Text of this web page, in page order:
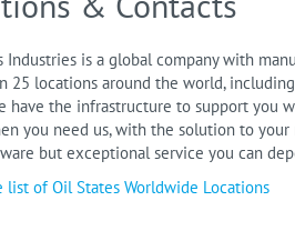
Industries is a global company with
25 locations around the world,
have the infrastructure to support you
you need us, with the solution to
but exceptional service you can
list of Oil States Worldwide Locations